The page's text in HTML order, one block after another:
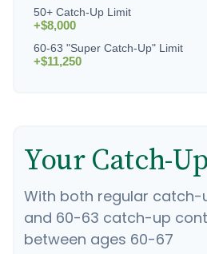
50+ Catch-Up Limit
+$8,000
60-63 "Super Catch-Up" Limit
+$11,250
Your Catch-
With both regular
and 60-63 catch-up
between ages 60-67